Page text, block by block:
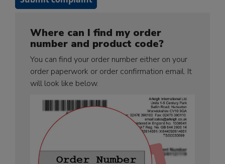
Where can I find my order
number and product code?
You can find your order number either on your
order paperwork or order confirmation email. It
will look like below.